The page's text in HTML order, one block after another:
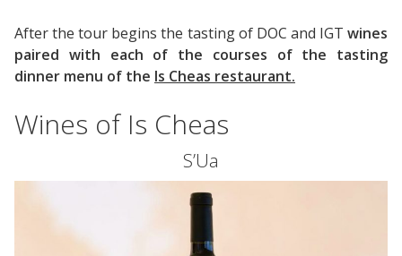
After the tour begins the tasting of DOC and IGT wines
paired with each of the courses of the tasting
dinner menu of the Is Cheas restaurant.
Wines of Is Cheas
S’Ua